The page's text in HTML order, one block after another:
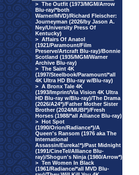
> The Outfit (1973/MGM/Arrow
Blu-ray/*both
Warner/MVD)/Richard Fleischer:
Journeyman (2026/by Jason A.
Ney/University Press Of
Kentucky)
> Affairs Of Anatol
(1921/Paramount/Film
Preserve/Artcraft Blu-ray)/Bonnie
Scotland (1935/MGM/Warner
Archive Blu-ray)
> The Saint 4K
(1997/Steelbook/Paramount/*all
4K Ultra HD Blu-ray w/Blu-ray)
> A Bronx Tale 4K
(1993/Imprint/Via Vision 4K Ultra
HD Blu-ray w/Blu-ray)/The Drama
(2026/A24*)/Father Mother Sister
Brother (2024/MUBI*)/Fresh
Horses (1988/*all Alliance Blu-ray)
> Hot Spot
(1990/Orion/Radiance*)/A
Queen's Ransom (1976 aka The
International
Assassin/Eureka!*)/Past Midnight
(1991/CineTel/Alliance Blu-
ray)/Shogun's Ninja (1980/Arrow*)
> Ten Women In Black
(1961/Radiance/*all MVD Blu-